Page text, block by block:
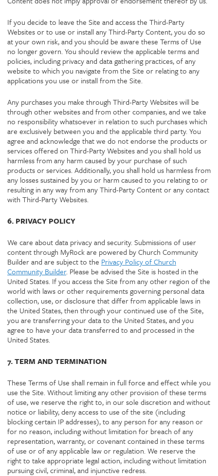
If you decide to leave the Site and access the Third-Party
Websites or to use or install any Third-Party Content, you do so
at your own risk, and you should be aware these Terms of Use
no longer govern. You should review the applicable terms and
policies, including privacy and data gathering practices, of any
website to which you navigate from the Site or relating to any
applications you use or install from the Site.
Any purchases you make through Third-Party Websites will be
through other websites and from other companies, and we take
no responsibility whatsoever in relation to such purchases which
are exclusively between you and the applicable third party. You
agree and acknowledge that we do not endorse the products or
services offered on Third-Party Websites and you shall hold us
harmless from any harm caused by your purchase of such
products or services. Additionally, you shall hold us harmless from
any losses sustained by you or harm caused to you relating to or
resulting in any way from any Third-Party Content or any contact
with Third-Party Websites.
6. PRIVACY POLICY
We care about data privacy and security. Submissions of user
content through MyRock are powered by Church Community
Builder and are subject to the Privacy Policy of Church
Community Builder. Please be advised the Site is hosted in the
United States. If you access the Site from any other region of the
world with laws or other requirements governing personal data
collection, use, or disclosure that differ from applicable laws in
the United States, then through your continued use of the Site,
you are transferring your data to the United States, and you
agree to have your data transferred to and processed in the
United States.
7. TERM AND TERMINATION
These Terms of Use shall remain in full force and effect while you
use the Site. Without limiting any other provision of these terms
of use, we reserve the right to, in our sole discretion and without
notice or liability, deny access to use of the site (including
blocking certain IP addresses), to any person for any reason or
for no reason, including without limitation for breach of any
representation, warranty, or covenant contained in these terms
of use or of any applicable law or regulation. We reserve the
right to take appropriate legal action, including without limitation
pursuing civil, criminal, and injunctive redress.